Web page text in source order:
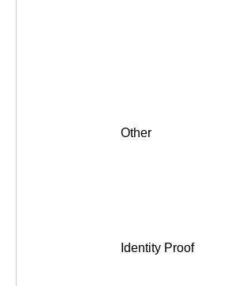
Other
Identity Proof